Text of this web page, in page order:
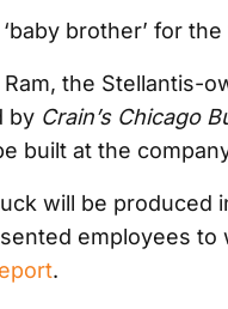
brother’ for the
the Stellantis-
by Crain’s Chicago
built at the
will be produced
employees to
.